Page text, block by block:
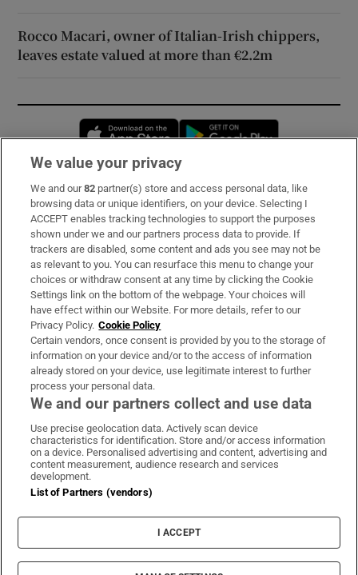
Rocco Macari, owner of Italian-Irish chippers,
leaves estate valued at more than €2.2m
Opens in new window
Subscribe
Support
About Us
Irish Times Products & Services
OUR PARTNERS:
Irish Times on WhatsApp
Irish Times on Facebook
Irish Times on X
Irish Times on LinkedIn
Irish Times on Instagram
Terms & Conditions
Privacy Policy
Cookie Information
Cookie Settings
We value your privacy
We and our82 partner(s) store and access personal data, like
browsing data or unique identifiers, on your device. Selecting I
ACCEPT enables tracking technologies to support the purposes
shown under we and our partners process data to provide. If
trackers are disabled, some content and ads you see may not be
as relevant to you. You can resurface this menu to change your
choices or withdraw consent at any time by clicking the Cookie
Settings link on the bottom of the webpage. Your choices will
have effect within our Website. For more details, refer to our
Privacy Policy. Cookie Policy
Certain vendors, once consent is provided by you to the storage of
information on your device and/or to the access of information
already stored on your device, use legitimate interest to further
process your personal data.
We and our partners collect and use data
Use precise geolocation data. Actively scan device
characteristics for identification. Store and/or access information
on a device. Personalised advertising and content, advertising and
content measurement, audience research and services
development.
List of Partners (vendors)
I ACCEPT